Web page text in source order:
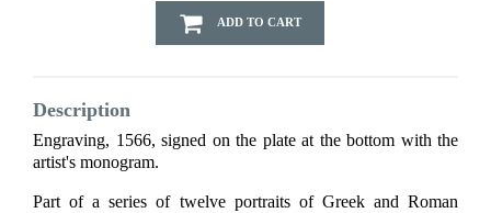
ADD TO CART
Description
Engraving, 1566, signed on the plate at the bottom with the
artist's monogram.
Part of a series of twelve portraits of Greek and Roman